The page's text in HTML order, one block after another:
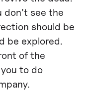
don't see the
should be
be explored.
of the
to do